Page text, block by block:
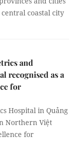
coastal city
and
recognised as a
for
Hospital in Quảng
Northern Việt
for